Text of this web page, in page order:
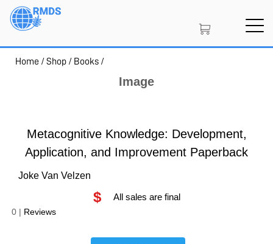
Skip
Home /Shop / Books /
Image
Metacognitive Knowledge: Development,
Application, and Improvement Paperback
Joke Van Velzen
$ All sales are final
0 | Reviews
NFT